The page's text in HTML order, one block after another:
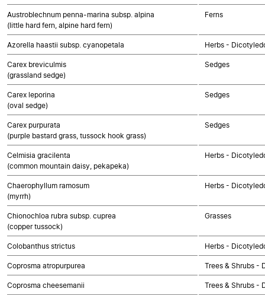
Austroblechnum penna-marina subsp. alpina
(little hard fern, alpine hard fern)
Ferns
Azorella haastii subsp. cyanopetala Herbs -
Carex breviculmis
(grassland sedge)
Sedges
Carex leporina
(oval sedge)
Sedges
Carex purpurata
(purple bastard grass, tussock hook grass)
Sedges
Celmisia gracilenta
(common mountain daisy, pekapeka)
Herbs -
Chaerophyllum ramosum
(myrrh)
Herbs -
Chionochloa rubra subsp. cuprea
(copper tussock)
Grasses
Colobanthus strictus Herbs -
Coprosma atropurpurea Trees & Shrubs -
Coprosma cheesemanii Trees & Shrubs -